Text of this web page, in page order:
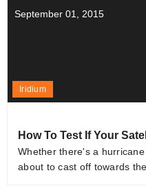
September 01, 2015
Iridium
How To Test If Your
Whether there's a
about to cast off towards